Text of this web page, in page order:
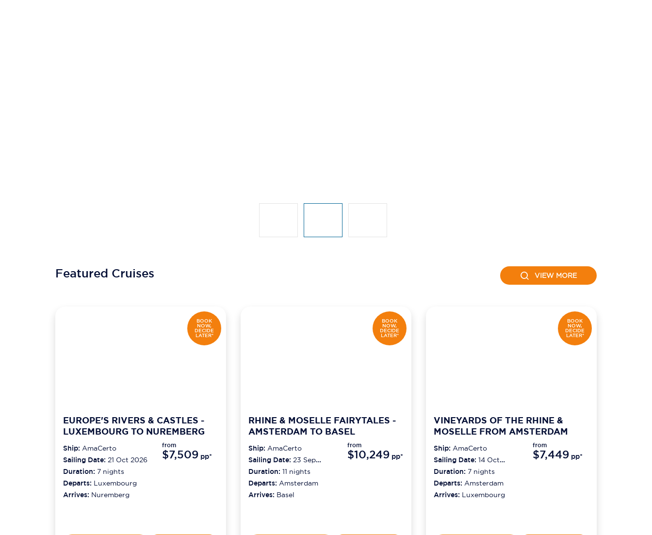
Featured Cruises VIEW MORE
BOOK
NOW,
DECIDE
LATER*
EUROPE'S RIVERS & CASTLES -
LUXEMBOURG TO NUREMBERG
Ship: AmaCerto
Sailing Date: 21 Oct 2026
Duration: 7 nights
Departs: Luxembourg
Arrives: Nuremberg
from
$7,509 pp*
BOOK
NOW,
DECIDE
LATER*
RHINE & MOSELLE FAIRYTALES -
AMSTERDAM TO BASEL
Ship: AmaCerto
Sailing Date: 23 Sep
2026
Duration: 11 nights
Departs: Amsterdam
Arrives: Basel
from
$10,249 pp*
BOOK
NOW,
DECIDE
LATER*
VINEYARDS OF THE RHINE &
MOSELLE FROM AMSTERDAM
Ship: AmaCerto
Sailing Date: 14 Oct
2026
Duration: 7 nights
Departs: Amsterdam
Arrives: Luxembourg
from
$7,449 pp*